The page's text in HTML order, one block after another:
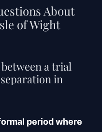
About
of Wight
a trial
in
period where